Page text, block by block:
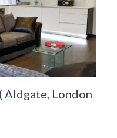
( Aldgate, London